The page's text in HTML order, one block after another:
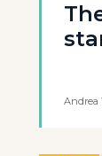
Andrea